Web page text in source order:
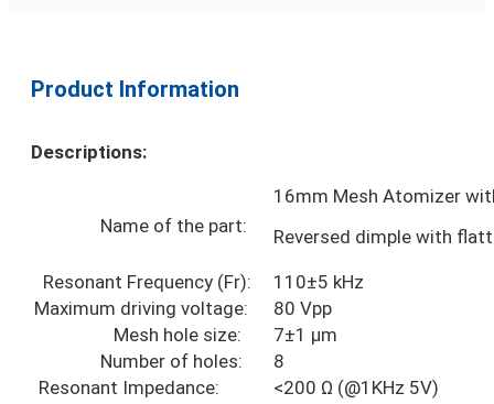
Product Information
Descriptions:
Name of the part:
16mm Mesh Atomizer
Reversed dimple with
Resonant Frequency (Fr):
110±5 kHz
Maximum driving voltage:
80 Vpp
Mesh hole size:
7±1 µm
Number of holes:
8
Resonant Impedance:
<200 Ω (@1KHz 5V)